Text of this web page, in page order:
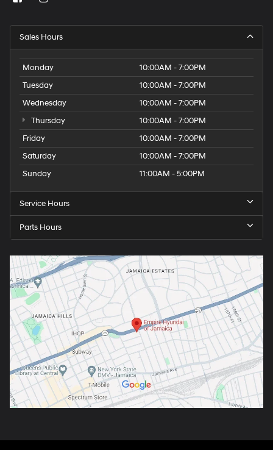
Sales Hours
Monday
10:00AM - 7:00PM
Tuesday
10:00AM - 7:00PM
Wednesday
10:00AM - 7:00PM
Thursday
10:00AM - 7:00PM
Friday
10:00AM - 7:00PM
Saturday
10:00AM - 7:00PM
Sunday
11:00AM - 5:00PM
Service Hours
Parts Hours